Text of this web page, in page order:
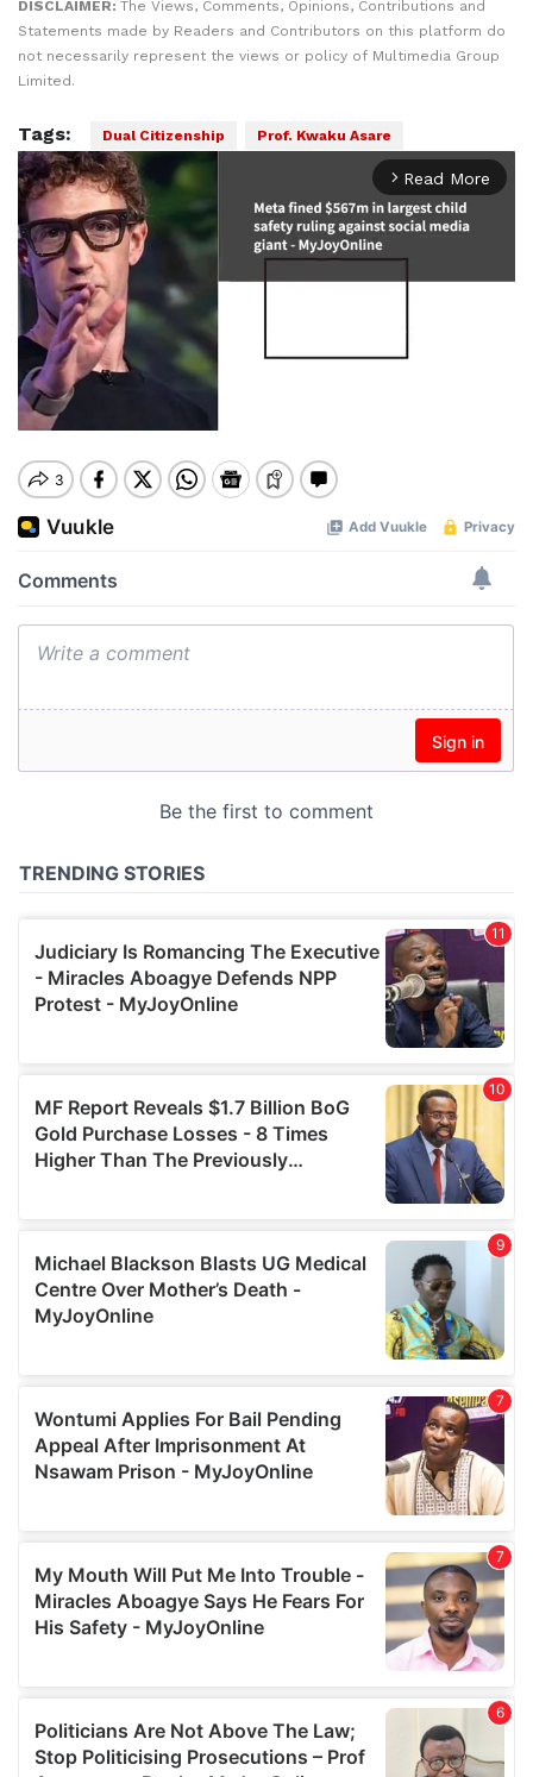
DISCLAIMER: The Views, Comments, Opinions, Contributions and
Statements made by Readers and Contributors on this platform do
not necessarily represent the views or policy of Multimedia Group
Limited.
Tags: Dual Citizenship Prof. Kwaku Asare
arrow_forward_ios Read More